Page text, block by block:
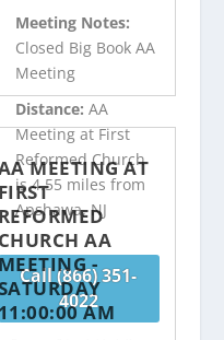
Meeting Notes:
Closed Big Book AA
Meeting
Distance: AA
Meeting at First
Reformed Church
is 4.55 miles from
Apshawa, NJ
Call (866) 351-
4022
MEETING AT
FIRST
REFORMED
CHURCH AA
-
11:00:00 AM